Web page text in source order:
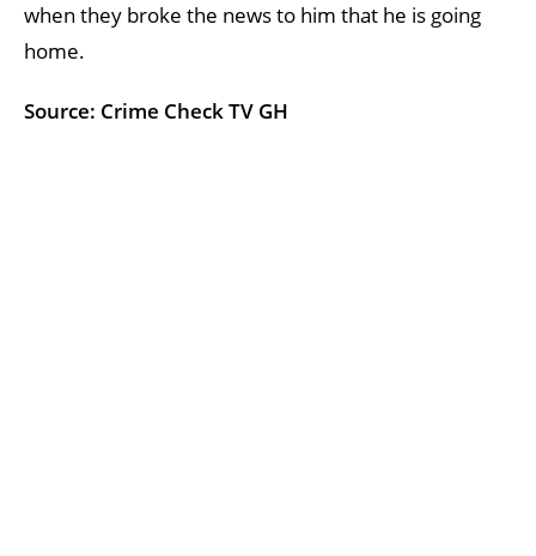
when they broke the news to him that he is going
home.
Source: Crime Check TV GH